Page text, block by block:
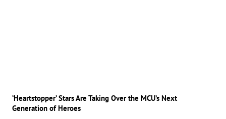
‘Heartstopper’ Stars Are Taking Over the MCU’s Next
Generation of Heroes